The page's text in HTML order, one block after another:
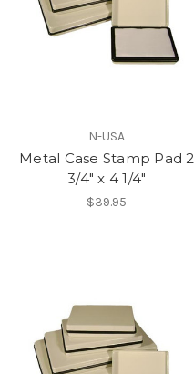
N-USA
Metal Case Stamp Pad 2
3/4" x 4 1/4"
$39.95